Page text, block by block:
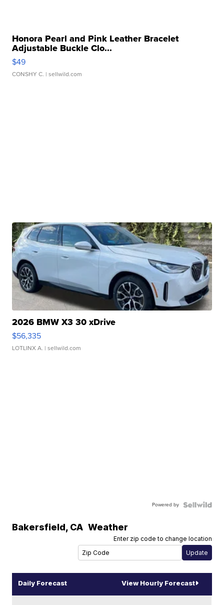
Honora Pearl and Pink Leather Bracelet
Adjustable Buckle Clo...
$49
CONSHY C. | sellwild.com
2026 BMW X3 30 xDrive
$56,335
LOTLINX A. | sellwild.com
Powered by
Bakersfield, CA Weather
Enter zip code to change location
Daily Forecast View Hourly Forecast